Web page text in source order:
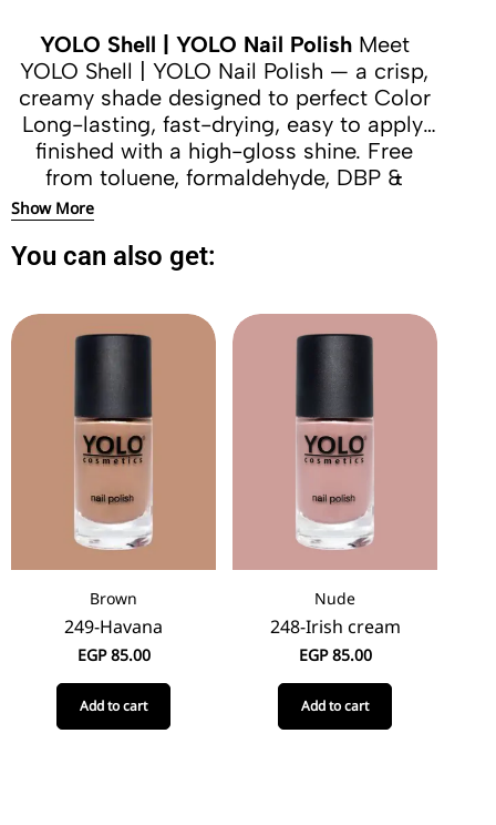
YOLO Shell | YOLO Nail PolishMeet
YOLO Shell | YOLO Nail Polish — a crisp,
creamy shade designed to perfect Color
Long-lasting, fast-drying, easy to apply,
finished with a high-gloss shine. Free
from toluene, formaldehyde, DBP &
Show More
You can also get:
Brown
249-Havana
EGP85.00
Add to cart
Nude
248-Irish cream
EGP85.00
Add to cart